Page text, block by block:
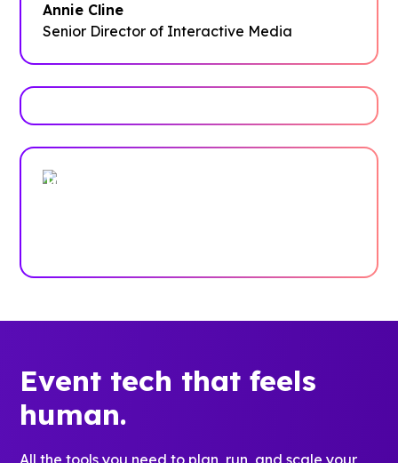
ways to stay connected via social media
even after the weekend wraps up.”
Annie Cline
Senior Director of Interactive Media
Trusted by enterprises, associations
Event tech that feels
human.
All the tools you need to plan, run, and scale your